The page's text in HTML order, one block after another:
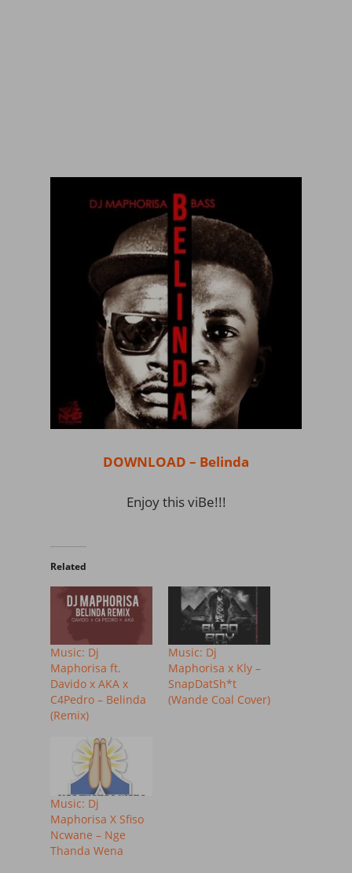
DOWNLOAD – Belinda
Enjoy this viBe!!!
Related
Music: Dj
Maphorisa ft.
Davido x AKA x
C4Pedro – Belinda
(Remix)
Music: Dj
Maphorisa x Kly –
SnapDatSh*t
(Wande Coal Cover)
Music: Dj
Maphorisa X Sfiso
Ncwane – Nge
Thanda Wena